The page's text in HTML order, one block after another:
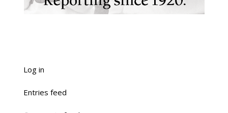
Log in
Entries feed